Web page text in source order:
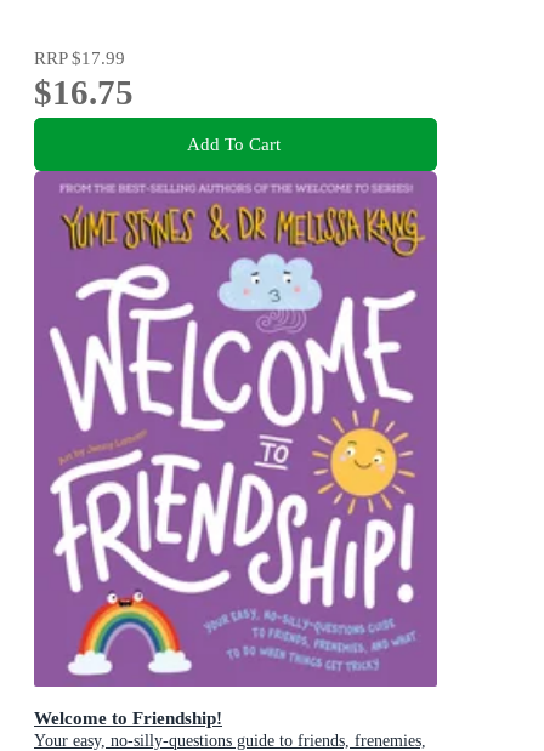
RRP$17.99
$16.75
Add To Cart
Welcome to Friendship!
Your easy, no-silly-questions guide to friends, frenemies,